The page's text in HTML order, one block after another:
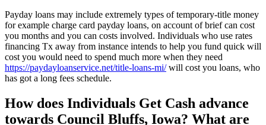
Payday loans may include extremely types of temporary-title money
for example charge card payday loans, on account of brief can cost
you months and you can costs involved. Individuals who use rates
financing Tx away from instance intends to help you fund quick will
cost you would need to spend much more when they need
https://paydayloanservice.net/title-loans-mi/will cost you loans, who
has got a long fees schedule.
How does Individuals Get Cash advance
towards Council Bluffs, Iowa? What are